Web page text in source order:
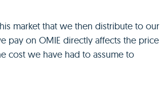
market that we then distribute to our
pay on OMIE directly affects the price
cost we have had to assume to